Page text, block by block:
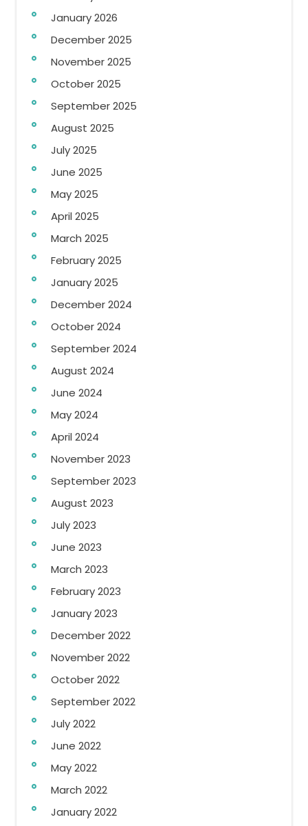
January 2026
December 2025
November 2025
October 2025
September 2025
August 2025
July 2025
June 2025
May 2025
April 2025
March 2025
February 2025
January 2025
December 2024
October 2024
September 2024
August 2024
June 2024
May 2024
April 2024
November 2023
September 2023
August 2023
July 2023
June 2023
March 2023
February 2023
January 2023
December 2022
November 2022
October 2022
September 2022
July 2022
June 2022
May 2022
March 2022
January 2022